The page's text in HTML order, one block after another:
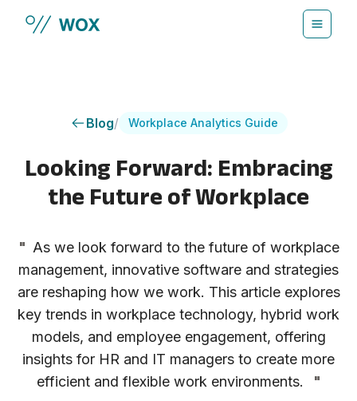
Blog/ Workplace Analytics Guide
Looking Forward: Embracing
the Future of Workplace
" As we look forward to the future of workplace
management, innovative software and strategies
are reshaping how we work. This article explores
key trends in workplace technology, hybrid work
models, and employee engagement, offering
insights for HR and IT managers to create more
efficient and flexible work environments.
"